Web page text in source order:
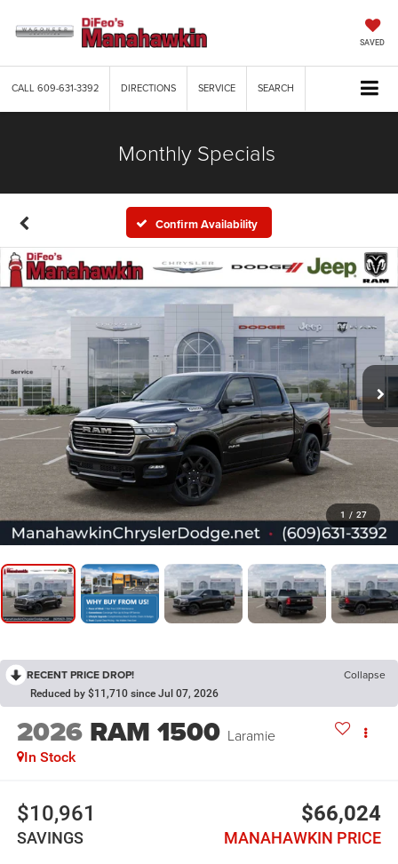
SAVED
CALL609-631-3392 DIRECTIONS SERVICE SEARCH
Monthly Specials
Confirm Availability
1 / 27
RECENT PRICE DROP! Collapse
Reduced by $11,710 since Jul 07, 2026
2026 RAM 1500 Laramie
In Stock
$10,961
SAVINGS
$66,024
MANAHAWKIN PRICE